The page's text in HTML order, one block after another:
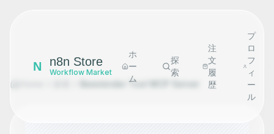
N n8n Store
Workflow Market
ホ
ー
ム
探
索
注
文
履
歴
プ
ロ
フ
ィ
ー
ル
Beeminder Tool MCP Server